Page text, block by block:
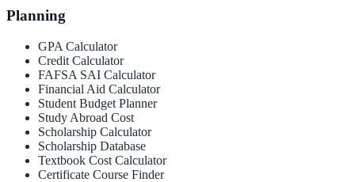
Planning
GPA Calculator
Credit Calculator
FAFSA SAI Calculator
Financial Aid Calculator
Student Budget Planner
Study Abroad Cost
Scholarship Calculator
Scholarship Database
Textbook Cost Calculator
Certificate Course Finder